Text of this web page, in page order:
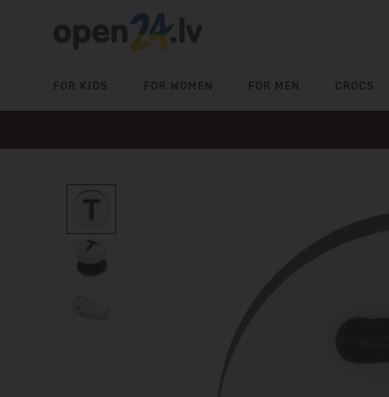
FOR KIDS FOR WOMEN FOR MEN CROCS